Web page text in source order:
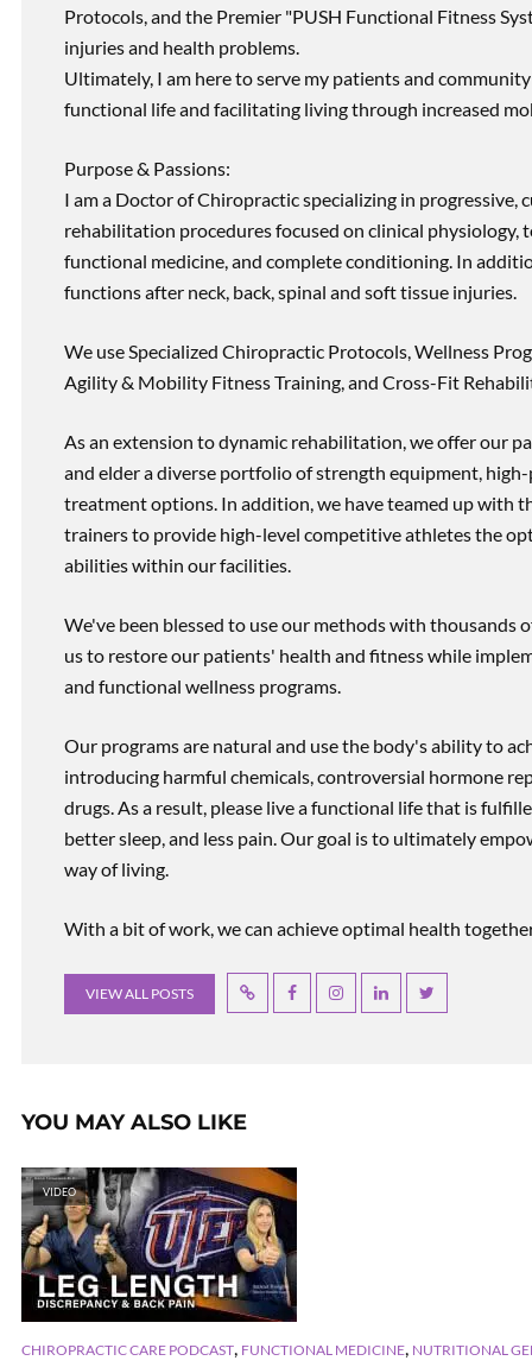
Protocols, and the Premier "PUSH Functional Fitness
injuries and health problems.
Ultimately, I am here to serve my patients and
functional life and facilitating living through increased
Purpose & Passions:
I am a Doctor of Chiropractic specializing in
rehabilitation procedures focused on clinical
functional medicine, and complete conditioning. In
functions after neck, back, spinal and soft tissue injuries.
We use Specialized Chiropractic Protocols, Wellness
Agility & Mobility Fitness Training, and Cross-Fit
As an extension to dynamic rehabilitation, we offer our
and elder a diverse portfolio of strength equipment,
treatment options. In addition, we have teamed up with
trainers to provide high-level competitive athletes the
abilities within our facilities.
We've been blessed to use our methods with thousands
us to restore our patients' health and fitness while
and functional wellness programs.
Our programs are natural and use the body's ability to
introducing harmful chemicals, controversial hormone
drugs. As a result, please live a functional life that is
better sleep, and less pain. Our goal is to ultimately
way of living.
With a bit of work, we can achieve optimal health
VIEW ALL POSTS
YOU MAY ALSO LIKE
VIDEO
CHIROPRACTIC CARE PODCAST FUNCTIONAL MEDICINE NUTRITIONAL